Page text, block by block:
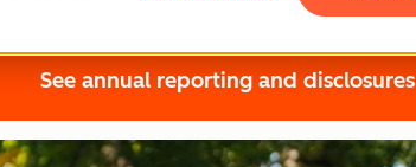
See annual reporting and disclosures